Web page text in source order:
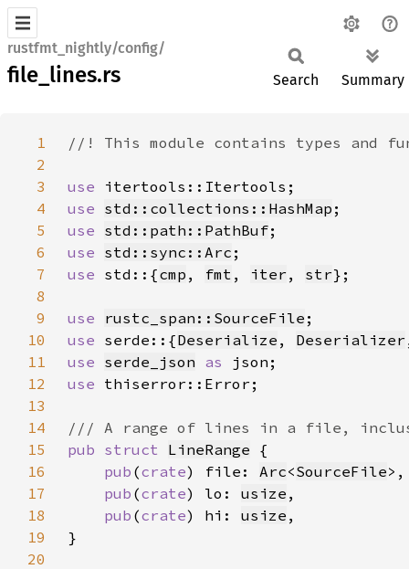
rustfmt_nightly/config/
file_lines.rs Search Summary
1
2
3
use
4
use std::collections::HashMap
5
use std::path::PathBuf
6
use std::sync::Arc
7
use std::{cmp , fmt , iter , str
8
9
use rustc_span::SourceFile
10
use serde::{Deserialize , Deserializer
11
use serde_json as
12
use
13
14
15
pub struct LineRange
16
pub (crate) file: Arc<SourceFile
17
pub (crate) lo: usize
18
pub (crate) hi: usize
19
20